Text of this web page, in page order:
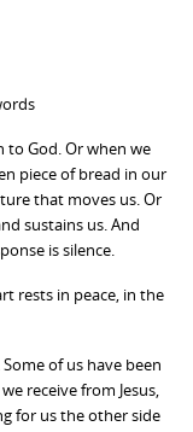
to God. Or when we
piece of bread in our
that moves us. Or
sustains us. And
is silence.
rests in peace, in the
of us have been
receive from Jesus,
for us the other side